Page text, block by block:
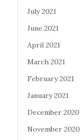
July 2021
June 2021
April 2021
March 2021
February 2021
January 2021
December 2020
November 2020